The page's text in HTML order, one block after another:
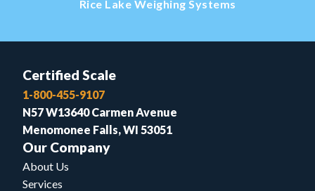
Rice Lake Weighing Systems
Certified Scale
1-800-455-9107
N57 W13640 Carmen Avenue
Menomonee Falls, WI 53051
Our Company
About Us
Services